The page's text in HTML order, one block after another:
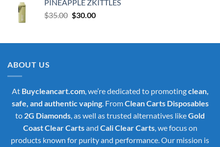
PINEAPPLE ZKITTLES
$35.00 Original
$35.00.
$30.00Current
$30.00.
ABOUT US
At Buycleancart.com, we’re dedicated to promotingclean,
safe, and authentic vaping. FromClean Carts Disposables
to 2G Diamonds, as well as trusted alternatives likeGold
Coast Clear Cartsand Cali Clear Carts, we focus on
products known for purity and performance. Our mission is